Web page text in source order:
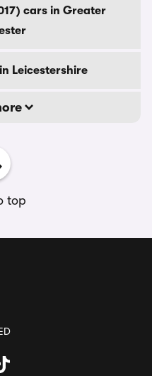
cars in Greater
Leicestershire
top